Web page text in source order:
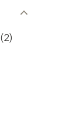
(2)